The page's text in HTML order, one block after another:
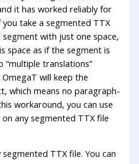
it has worked reliably for
take a segmented TTX
with just one space,
space as if the segment is
translations”
will keep the
which means no paragraph-
workaround, you can use
any segmented TTX file
segmented TTX file. You can